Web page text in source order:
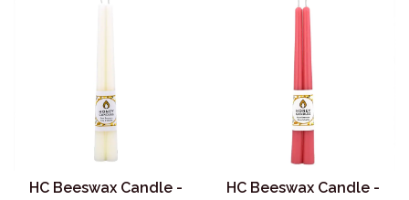
HC Beeswax Candle -
HC Beeswax Candle -